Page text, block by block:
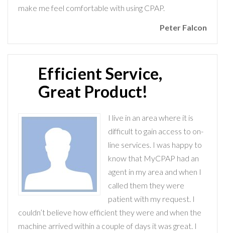
make me feel comfortable with using CPAP.
Peter Falcon
Efficient Service,
Great Product!
I live in an area where it is
difficult to gain access to on-
line services. I was happy to
know that MyCPAP had an
agent in my area and when I
called them they were
patient with my request. I
couldn’t believe how efficient they were and when the
machine arrived within a couple of days it was great. I